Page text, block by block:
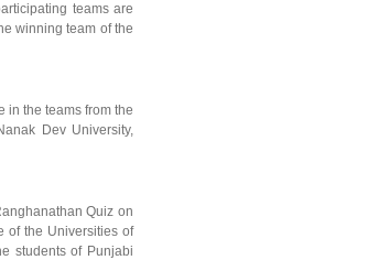
teams are
winning team of the
in the teams from the
Dev University,
Quiz on
of the Universities of
students of Punjabi